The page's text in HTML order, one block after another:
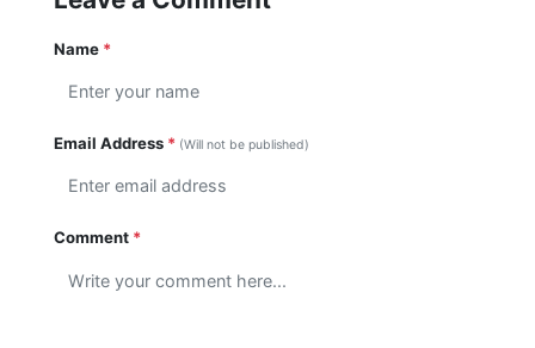
Name *
Email Address * (Will not be published)
Comment *